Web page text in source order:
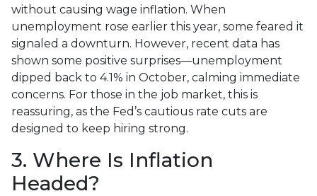
without causing wage inflation. When
unemployment rose earlier this year, some feared it
signaled a downturn. However, recent data has
shown some positive surprises—unemployment
dipped back to 4.1% in October, calming immediate
concerns. For those in the job market, this is
reassuring, as the Fed’s cautious rate cuts are
designed to keep hiring strong.
3. Where Is Inflation
Headed?